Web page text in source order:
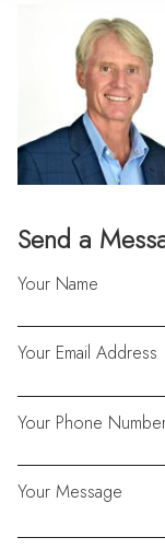
Send a
Your Name
Your Email Address
Your Phone
Your Message